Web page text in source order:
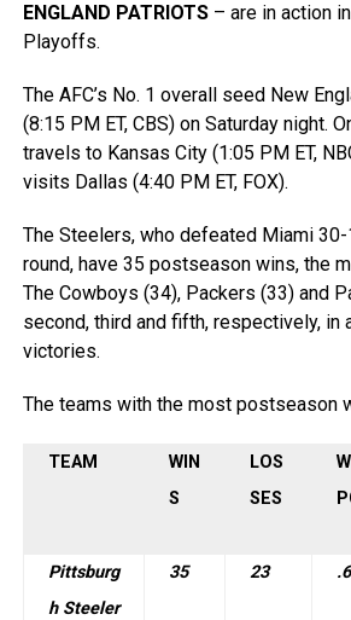
ENGLAND PATRIOTS– are in action
Playoffs.
The AFC’s No. 1 overall seed New
(8:15 PM ET, CBS) on Saturday night.
travels to Kansas City (1:05 PM ET,
visits Dallas (4:40 PM ET, FOX).
The Steelers, who defeated Miami
round, have 35 postseason wins, the
The Cowboys (34), Packers (33) and
second, third and fifth, respectively,
victories.
The teams with the most postseason
TEAM
WIN
S
LOS
SES
Pittsburg
h Steeler
35 23